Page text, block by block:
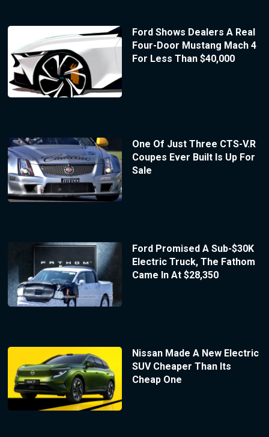
Ford Shows Dealers A Real
Four-Door Mustang Mach 4
For Less Than $40,000
One Of Just Three CTS-V.R
Coupes Ever Built Is Up For
Sale
Ford Promised A Sub-$30K
Electric Truck, The Fathom
Came In At $28,350
Nissan Made A New Electric
SUV Cheaper Than Its
Cheap One